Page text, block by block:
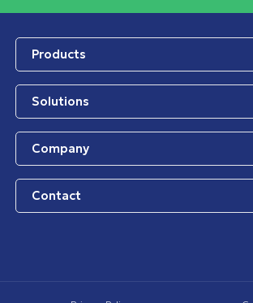
Products
Solutions
Company
Contact